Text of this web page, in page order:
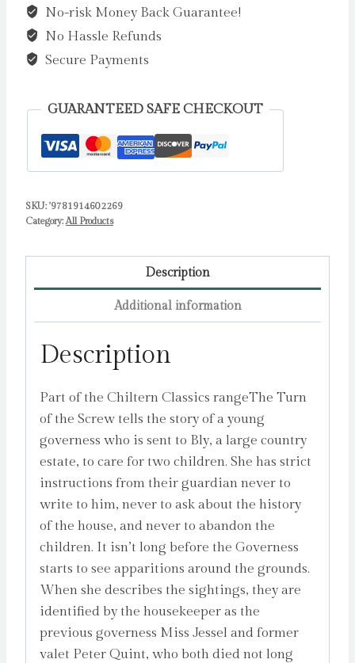
the
Screw
by
Henry
No-risk Money Back Guarantee!
No Hassle Refunds
Secure Payments
GUARANTEED SAFE CHECKOUT
SKU: '9781914602269
Category:All Products
Description
Additional information
Description
Part of the Chiltern Classics rangeThe Turn
of the Screw tells the story of a young
governess who is sent to Bly, a large country
estate, to care for two children. She has strict
instructions from their guardian never to
write to him, never to ask about the history
of the house, and never to abandon the
children. It isn’t long before the Governess
starts to see apparitions around the grounds.
When she describes the sightings, they are
identified by the housekeeper as the
previous governess Miss Jessel and former
valet Peter Quint, who both died not long